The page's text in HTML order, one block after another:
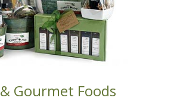
Gourmet Foods